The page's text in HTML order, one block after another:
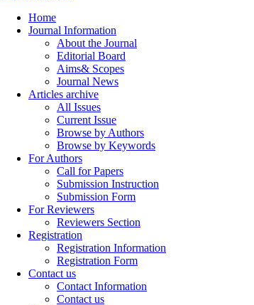
Home
Journal Information
About the Journal
Editorial Board
Aims& Scopes
Journal News
Articles archive
All Issues
Current Issue
Browse by Authors
Browse by Keywords
For Authors
Call for Papers
Submission Instruction
Submission Form
For Reviewers
Reviewers Section
Registration
Registration Information
Registration Form
Contact us
Contact Information
Contact us